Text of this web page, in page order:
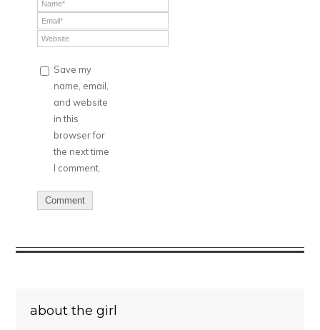
Save my
name, email,
and website
in this
browser for
the next time
I comment.
about the girl